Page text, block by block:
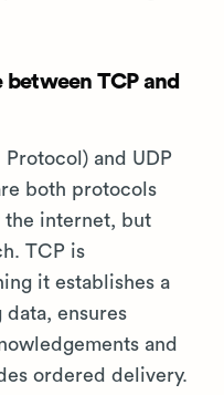
TCP and
and UDP
both protocols
the internet, but
TCP is
it establishes a
ensures
and
ordered delivery.